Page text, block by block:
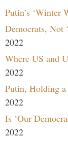
Putin’s ‘Winter
Democrats, Not
2022
Where US and
2022
Putin, Holding a
2022
Is ‘Our
2022